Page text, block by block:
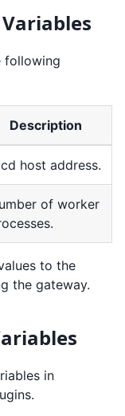
following
Description
host address.
of worker
to the
the gateway.
in